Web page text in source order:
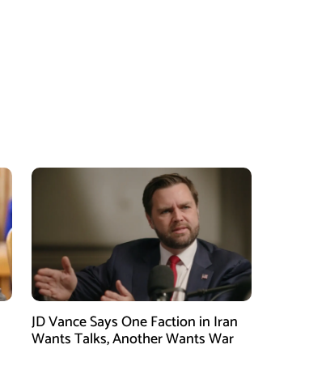
JD Vance Says One Faction in Iran
Wants Talks, Another Wants War